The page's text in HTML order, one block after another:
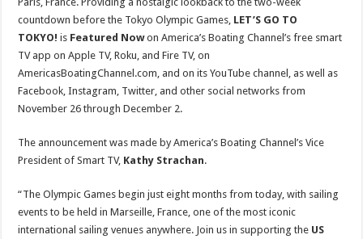
countdown before the Tokyo Olympic Games, LET’S GO TO
TOKYO! is Featured Nowon America’s Boating Channel’s free smart
TV app on Apple TV, Roku, and Fire TV, on
AmericasBoatingChannel.com, and on its YouTube channel, as well as
Facebook, Instagram, Twitter, and other social networks from
November 26 through December 2.
The announcement was made by America’s Boating Channel’s Vice
President of Smart TV, Kathy Strachan.
“The Olympic Games begin just eight months from today, with sailing
events to be held in Marseille, France, one of the most iconic
international sailing venues anywhere. Join us in supporting the US